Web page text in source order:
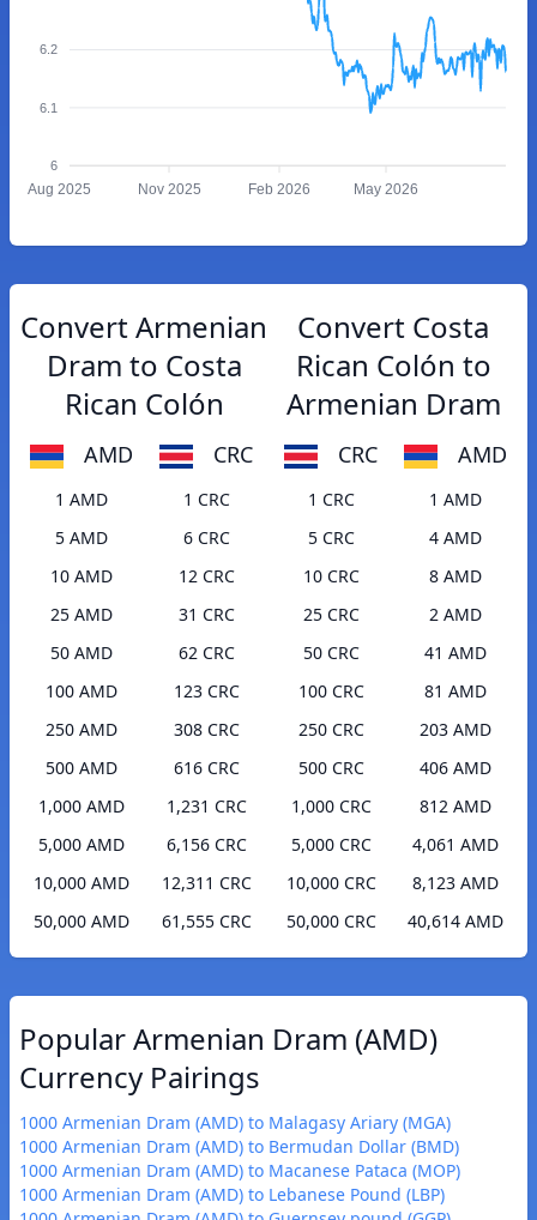
6.2
6.1
6
Aug 2025 Nov 2025 Feb 2026 May 2026
Convert Armenian
Dram to Costa
Rican Colón
AMD CRC
1 AMD
1 CRC
5 AMD
6 CRC
10 AMD
12 CRC
25 AMD
31 CRC
50 AMD
62 CRC
100 AMD
123 CRC
250 AMD
308 CRC
500 AMD
616 CRC
1,000 AMD
1,231 CRC
5,000 AMD
6,156 CRC
10,000 AMD
12,311 CRC
50,000 AMD
61,555 CRC
Convert Costa
Rican Colón to
Armenian Dram
CRC AMD
1 CRC
1 AMD
5 CRC
4 AMD
10 CRC
8 AMD
25 CRC
2 AMD
50 CRC
41 AMD
100 CRC
81 AMD
250 CRC
203 AMD
500 CRC
406 AMD
1,000 CRC
812 AMD
5,000 CRC
4,061 AMD
10,000 CRC
8,123 AMD
50,000 CRC
40,614 AMD
Popular Armenian Dram (AMD)
Currency Pairings
1000 Armenian Dram (AMD) to Malagasy Ariary (MGA)
1000 Armenian Dram (AMD) to Bermudan Dollar (BMD)
1000 Armenian Dram (AMD) to Macanese Pataca (MOP)
1000 Armenian Dram (AMD) to Lebanese Pound (LBP)